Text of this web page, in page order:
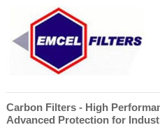
Carbon Filters - High
Advanced Protection for